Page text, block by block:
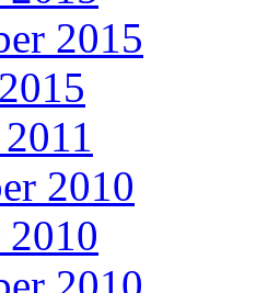
2015
2010
2010